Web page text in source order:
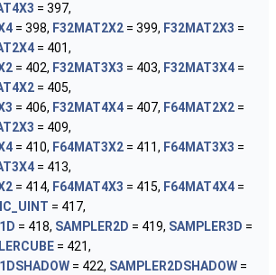
= 397,
= 398, F32MAT2X2 = 399, F32MAT2X3 =
= 401,
= 402, F32MAT3X3 = 403, F32MAT3X4 =
= 405,
= 406, F32MAT4X4 = 407, F64MAT2X2 =
= 409,
= 410, F64MAT3X2 = 411, F64MAT3X3 =
= 413,
= 414, F64MAT4X3 = 415, F64MAT4X4 =
= 417,
= 418, SAMPLER2D = 419, SAMPLER3D =
= 421,
= 422, SAMPLER2DSHADOW =